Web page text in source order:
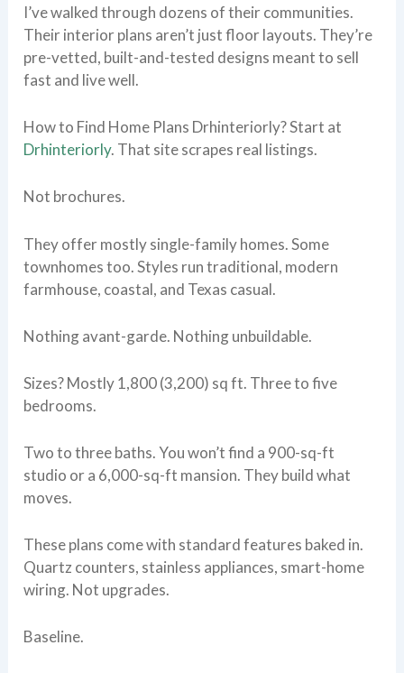
I’ve walked through dozens of their communities.
Their interior plans aren’t just floor layouts. They’re
pre-vetted, built-and-tested designs meant to sell
fast and live well.
How to Find Home Plans Drhinteriorly? Start at
Drhinteriorly. That site scrapes real listings.
Not brochures.
They offer mostly single-family homes. Some
townhomes too. Styles run traditional, modern
farmhouse, coastal, and Texas casual.
Nothing avant-garde. Nothing unbuildable.
Sizes? Mostly 1,800 (3,200) sq ft. Three to five
bedrooms.
Two to three baths. You won’t find a 900-sq-ft
studio or a 6,000-sq-ft mansion. They build what
moves.
These plans come with standard features baked in.
Quartz counters, stainless appliances, smart-home
wiring. Not upgrades.
Baseline.